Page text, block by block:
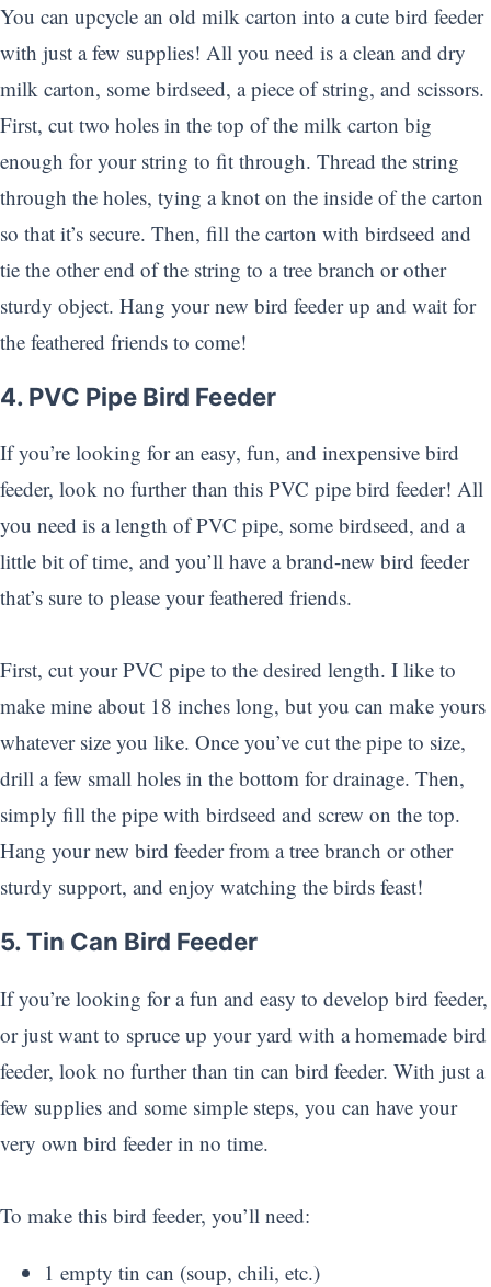
You can upcycle an old milk carton into a cute bird feeder
with just a few supplies! All you need is a clean and dry
milk carton, some birdseed, a piece of string, and scissors.
First, cut two holes in the top of the milk carton big
enough for your string to fit through. Thread the string
through the holes, tying a knot on the inside of the carton
so that it’s secure. Then, fill the carton with birdseed and
tie the other end of the string to a tree branch or other
sturdy object. Hang your new bird feeder up and wait for
the feathered friends to come!
4. PVC Pipe Bird Feeder
If you’re looking for an easy, fun, and inexpensive bird
feeder, look no further than this PVC pipe bird feeder! All
you need is a length of PVC pipe, some birdseed, and a
little bit of time, and you’ll have a brand-new bird feeder
that’s sure to please your feathered friends.
First, cut your PVC pipe to the desired length. I like to
make mine about 18 inches long, but you can make yours
whatever size you like. Once you’ve cut the pipe to size,
drill a few small holes in the bottom for drainage. Then,
simply fill the pipe with birdseed and screw on the top.
Hang your new bird feeder from a tree branch or other
sturdy support, and enjoy watching the birds feast!
5. Tin Can Bird Feeder
If you’re looking for a fun and easy to develop bird feeder,
or just want to spruce up your yard with a homemade bird
feeder, look no further than tin can bird feeder. With just a
few supplies and some simple steps, you can have your
very own bird feeder in no time.
To make this bird feeder, you’ll need:
1 empty tin can (soup, chili, etc.)